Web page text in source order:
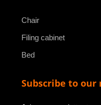
Chair
Filing cabinet
Bed
Subscribe to